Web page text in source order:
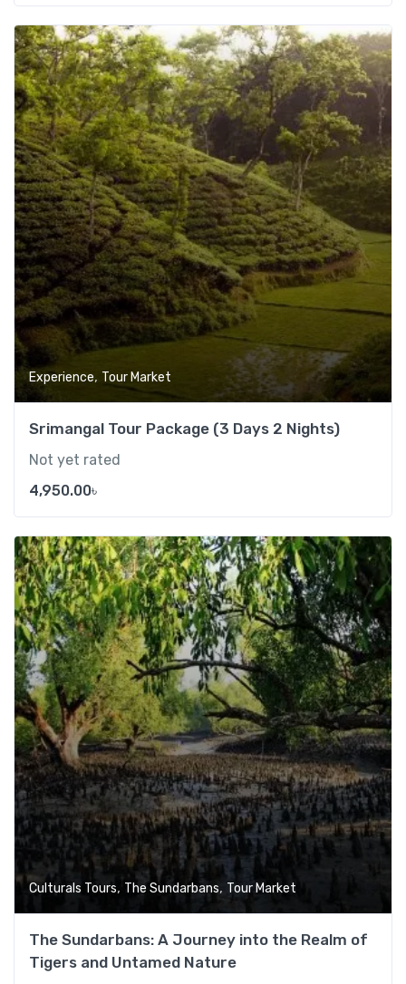
Add
Experience, Tour Market
Srimangal Tour Package (3 Days 2 Nights)
Not yet rated
4,950.00৳
Add
Culturals Tours, The Sundarbans, Tour Market
The Sundarbans: A Journey into the Realm of
Tigers and Untamed Nature